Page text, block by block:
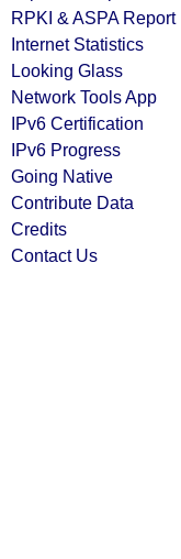
RPKI & ASPA Report
Internet Statistics
Looking Glass
Network Tools App
IPv6 Certification
IPv6 Progress
Going Native
Contribute Data
Credits
Contact Us